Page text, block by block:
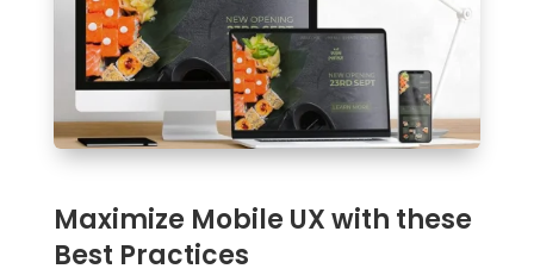
Maximize Mobile UX with these
Best Practices